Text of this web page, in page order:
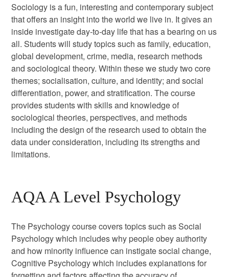
Sociology is a fun, interesting and contemporary subject
that offers an insight into the world we live in. It gives an
inside investigate day-to-day life that has a bearing on us
all. Students will study topics such as family, education,
global development, crime, media, research methods
and sociological theory. Within these we study two core
themes; socialisation, culture, and identity; and social
differentiation, power, and stratification. The course
provides students with skills and knowledge of
sociological theories, perspectives, and methods
including the design of the research used to obtain the
data under consideration, including its strengths and
limitations.
AQA A Level Psychology
The Psychology course covers topics such as Social
Psychology which includes why people obey authority
and how minority influence can instigate social change,
Cognitive Psychology which includes explanations for